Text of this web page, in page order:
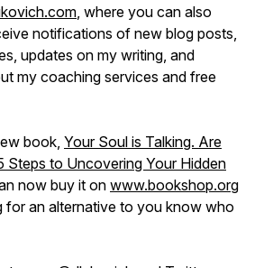
, where you can also
notifications of new blog posts,
updates on my writing, and
my coaching services and free
book, Your Soul is Talking. Are
Steps to Uncovering Your Hidden
now buy it onwww.bookshop.org
for an alternative to you know who